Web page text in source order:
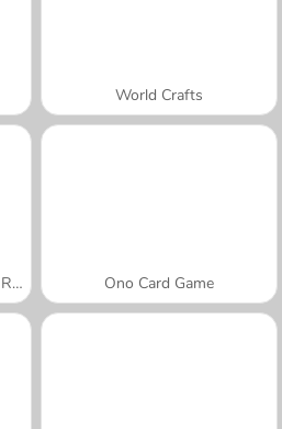
World Crafts
Bob the Robber 4: Season 2 Russia Ono Card Game